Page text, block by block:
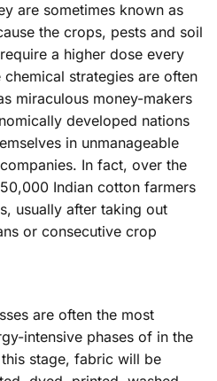
are sometimes known as
the crops, pests and soil
a higher dose every
chemical strategies are often
miraculous money-makers
developed nations
in unmanageable
In fact, over the
Indian cotton farmers
usually after taking out
or consecutive crop
are often the most
intensive phases of in the
stage, fabric will be